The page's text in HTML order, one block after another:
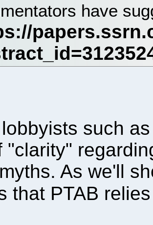
have
such
"clarity"
As we'll
that PTAB